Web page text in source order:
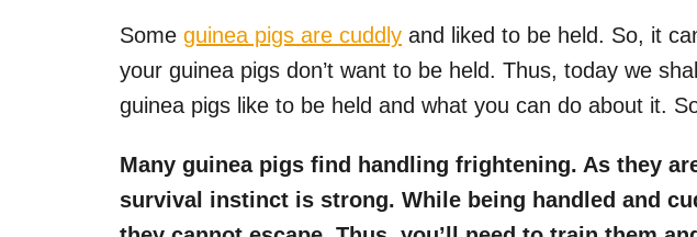
Some guinea pigs are cuddly and liked to be held. So, it
your guinea pigs don’t want to be held. Thus, today we
guinea pigs like to be held and what you can do about it.
Many guinea pigs find handling frightening. As they
survival instinct is strong. While being handled and